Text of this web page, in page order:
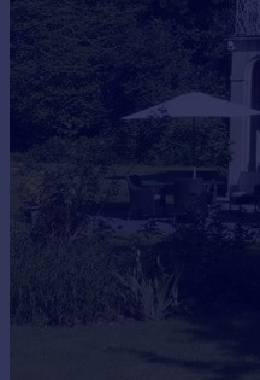
House
Prices
Sold house prices
Property valuation
Instant online valuation
Mortgages
Get a Mortgage in Principle
Check your affordability
Remortgage Calculator